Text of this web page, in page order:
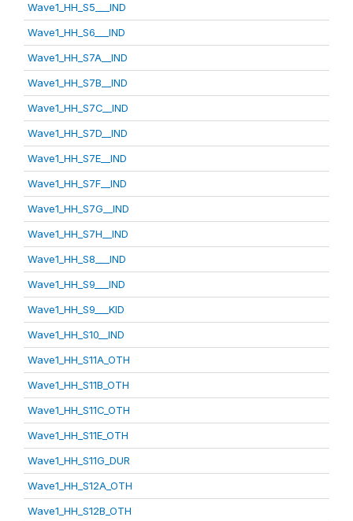
Wave1_HH_S5___IND
Wave1_HH_S6___IND
Wave1_HH_S7A__IND
Wave1_HH_S7B__IND
Wave1_HH_S7C__IND
Wave1_HH_S7D__IND
Wave1_HH_S7E__IND
Wave1_HH_S7F__IND
Wave1_HH_S7G__IND
Wave1_HH_S7H__IND
Wave1_HH_S8___IND
Wave1_HH_S9___IND
Wave1_HH_S9___KID
Wave1_HH_S10__IND
Wave1_HH_S11A_OTH
Wave1_HH_S11B_OTH
Wave1_HH_S11C_OTH
Wave1_HH_S11E_OTH
Wave1_HH_S11G_DUR
Wave1_HH_S12A_OTH
Wave1_HH_S12B_OTH